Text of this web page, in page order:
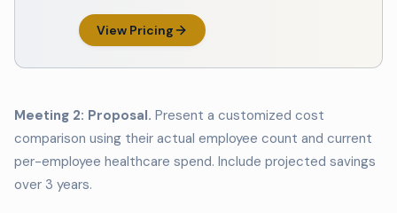
View Pricing
Meeting 2: Proposal. Present a customized cost
comparison using their actual employee count and current
per-employee healthcare spend. Include projected savings
over 3 years.